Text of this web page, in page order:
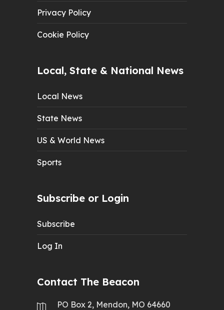
Privacy Policy
Cookie Policy
Local, State & National News
Local News
State News
US & World News
Sports
Subscribe or Login
Subscribe
Log In
Contact The Beacon
PO Box 2, Mendon, MO 64660